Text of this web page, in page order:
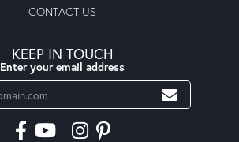
CONTACT US
KEEP IN TOUCH
Enter your email address